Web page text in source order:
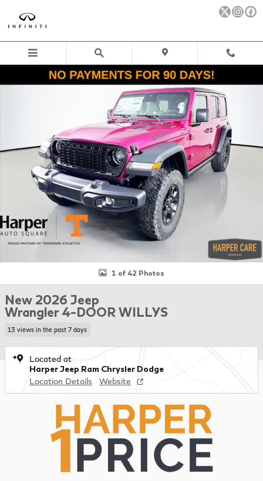
New 2026 Jeep Wrangler 4-DOOR WILLYS Sport Utility Photo 1
1 of 42 Photos
New 2026 Jeep
Wrangler 4-DOOR WILLYS
13 views in the past 7 days
Located at
Harper Jeep Ram Chrysler Dodge
Location Details
Website